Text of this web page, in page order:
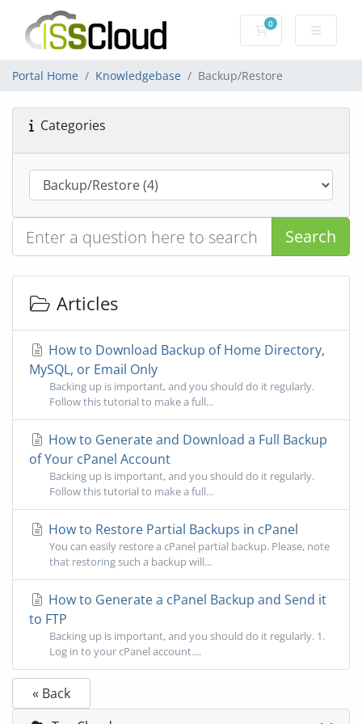
0
Shopping Cart
Portal Home Knowledgebase Backup/Restore
Categories
Search
Articles
How to Download Backup of Home Directory,
MySQL, or Email Only
Backing up is important, and you should do it regularly.
Follow this tutorial to make a full...
How to Generate and Download a Full Backup
of Your cPanel Account
Backing up is important, and you should do it regularly.
Follow this tutorial to make a full...
How to Restore Partial Backups in cPanel
You can easily restore a cPanel partial backup. Please, note
that restoring such a backup will...
How to Generate a cPanel Backup and Send it
to FTP
Backing up is important, and you should do it regularly. 1.
Log in to your cPanel account....
« Back